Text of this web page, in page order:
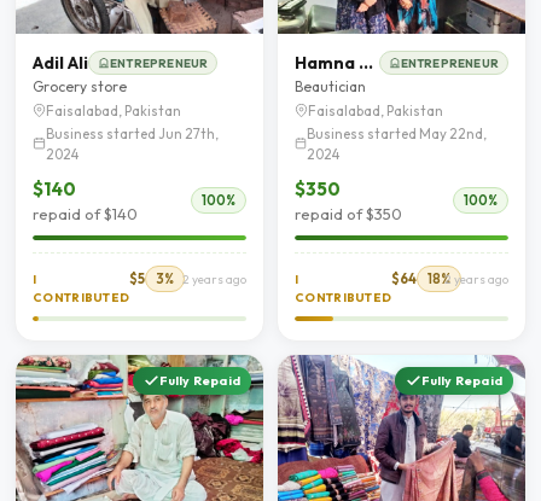
Adil Ali ENTREPRENEUR
Grocery store
Faisalabad, Pakistan
Business started Jun 27th,
2024
$140
repaid of $140
100%
I
CONTRIBUTED
$5 3% 2 years ago
Hamna Ghaffar ENTREPRENEUR
Beautician
Faisalabad, Pakistan
Business started May 22nd,
2024
$350
repaid of $350
100%
I
CONTRIBUTED
$64 18%2 years ago
Fully Repaid Fully Repaid